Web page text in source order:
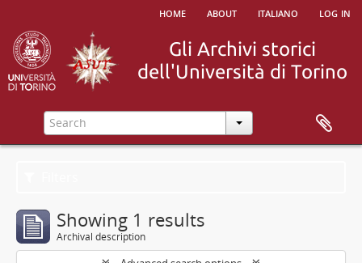
home about italiano log in
Showing 1 results
Archival description